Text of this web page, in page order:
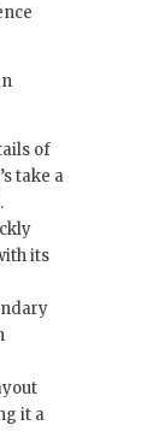
of
take a
its
it a